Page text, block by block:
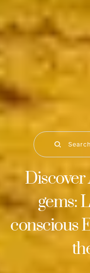
Search...
Discover
gems:
conscious